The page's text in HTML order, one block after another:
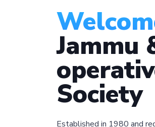
Jammu
Society
Established in 1980 and